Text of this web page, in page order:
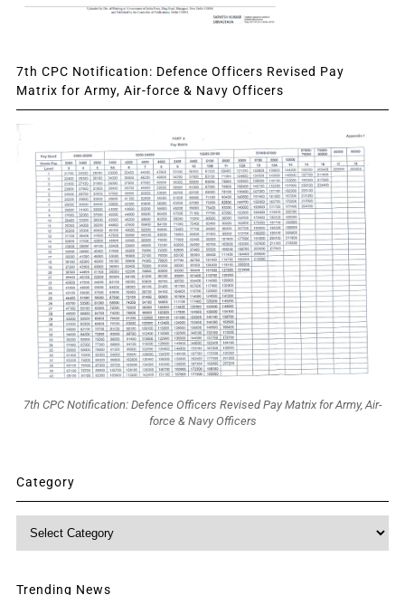
7th CPC Notification: Defence Officers Revised Pay
Matrix for Army, Air-force & Navy Officers
7th CPC Notification: Defence Officers Revised Pay Matrix for Army, Air-
force & Navy Officers
Category
Trending News